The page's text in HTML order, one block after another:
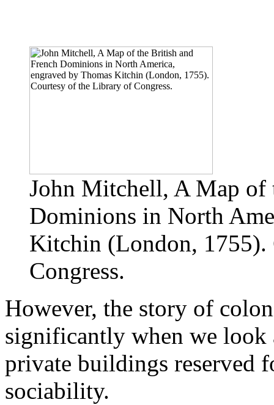
John Mitchell, A Map of
Dominions in North
Kitchin (London,
Congress.
However, the story of
significantly when we look
private buildings reserved
sociability.